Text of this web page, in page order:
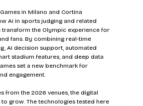
in Milano and Cortina
AI in sports judging and related
transform the Olympic experience for
fans. By combining real-time
AI decision support, automated
stadium features, and deep data
set a new benchmark for
engagement.
from the 2026 venues, the digital
grow. The technologies tested here